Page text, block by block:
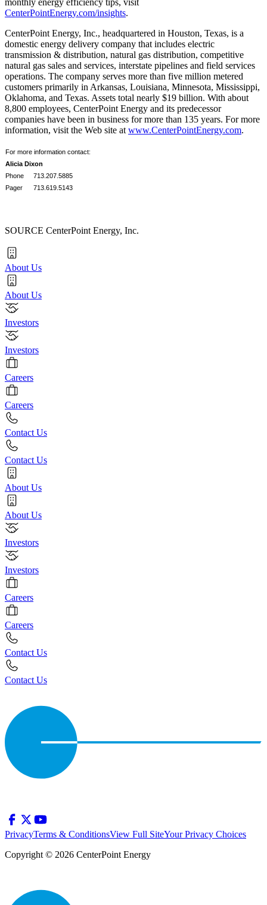
CenterPointEnergy.com/insights.
CenterPoint Energy, Inc., headquartered in Houston, Texas, is a
domestic energy delivery company that includes electric
transmission & distribution, natural gas distribution, competitive
natural gas sales and services, interstate pipelines and field services
operations. The company serves more than five million metered
customers primarily in Arkansas, Louisiana, Minnesota, Mississippi,
Oklahoma, and Texas. Assets total nearly $19 billion. With about
8,800 employees, CenterPoint Energy and its predecessor
companies have been in business for more than 135 years. For more
information, visit the Web site at www.CenterPointEnergy.com.
For more information contact:
Alicia Dixon
Phone
713.207.5885
Pager
713.619.5143
SOURCE CenterPoint Energy, Inc.
About Us
About Us
Investors
Investors
Careers
Careers
Contact Us
Contact Us
About Us
About Us
Investors
Investors
Careers
Careers
Contact Us
Contact Us
PrivacyTerms & ConditionsView Full SiteYour Privacy Choices
Copyright © 2026 CenterPoint Energy